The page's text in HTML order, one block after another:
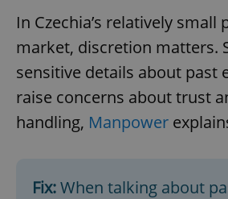
In Czechia’s relatively small
market, discretion matters.
sensitive details about past
raise concerns about trust
handling, Manpower
Fix:When talking about